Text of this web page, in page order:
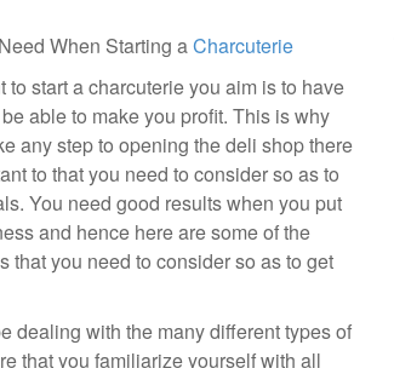
When Starting aCharcuterie
to start a charcuterie you aim is to have
able to make you profit. This is why
any step to opening the deli shop there
to that you need to consider so as to
You need good results when you put
and hence here are some of the
that you need to consider so as to get
dealing with the many different types of
that you familiarize yourself with all